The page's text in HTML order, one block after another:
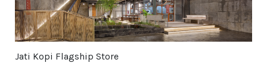
Jati Kopi Flagship Store